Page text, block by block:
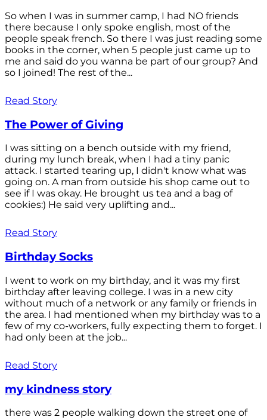
So when I was in summer camp, I had NO friends
there because I only spoke english, most of the
people speak french. So there I was just reading some
books in the corner, when 5 people just came up to
me and said do you wanna be part of our group? And
so I joined! The rest of the...
Read Story
The Power of Giving
I was sitting on a bench outside with my friend,
during my lunch break, when I had a tiny panic
attack. I started tearing up, I didn't know what was
going on. A man from outside his shop came out to
see if I was okay. He brought us tea and a bag of
cookies:) He said very uplifting and...
Read Story
Birthday Socks
I went to work on my birthday, and it was my first
birthday after leaving college. I was in a new city
without much of a network or any family or friends in
the area. I had mentioned when my birthday was to a
few of my co-workers, fully expecting them to forget. I
had only been at the job...
Read Story
my kindness story
there was 2 people walking down the street one of